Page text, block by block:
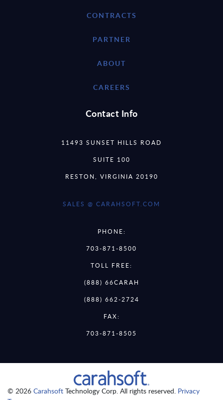
CONTRACTS
PARTNER
ABOUT
CAREERS
Contact Info
11493 SUNSET HILLS ROAD
SUITE 100
RESTON, VIRGINIA 20190
SALES @ CARAHSOFT.COM
PHONE:
703-871-8500
TOLL FREE:
(888) 66CARAH
(888) 662-2724
FAX:
703-871-8505
© 2026 Carahsoft Technology Corp. All rights reserved. Privacy